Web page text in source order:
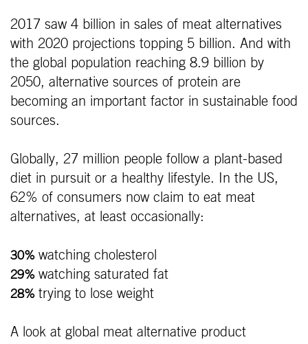
2017 saw 4 billion in sales of meat alternatives
with 2020 projections topping 5 billion. And with
the global population reaching 8.9 billion by
2050, alternative sources of protein are
becoming an important factor in sustainable food
sources.
Globally, 27 million people follow a plant-based
diet in pursuit or a healthy lifestyle. In the US,
62% of consumers now claim to eat meat
alternatives, at least occasionally:
30% watching cholesterol
29% watching saturated fat
28% trying to lose weight
A look at global meat alternative product